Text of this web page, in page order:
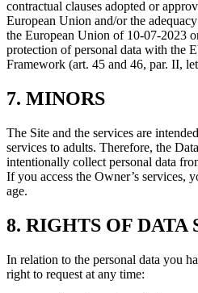
contractual clauses adopted or
European Union and/or the
the European Union of 10-07-2023
protection of personal data with the
Framework (art. 45 and 46, par. II,
7. MINORS
The Site and the services are
services to adults. Therefore, the
intentionally collect personal data
If you access the Owner’s services,
age.
8. RIGHTS OF DATA
In relation to the personal data you
right to request at any time: